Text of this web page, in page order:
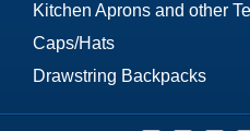
Kitchen Aprons and other
Caps/Hats
Drawstring Backpacks